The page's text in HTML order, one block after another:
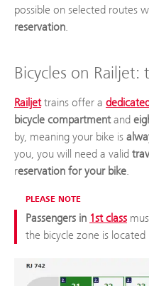
possible on selected routes
reservation
Bicycles on Railjet:
Railjettrains offer a
bicycle compartmentand
by, meaning your bike is
you, you will need a valid
reservation for your bike
PLEASE NOTE
Passengers in 1st class
the bicycle zone is located